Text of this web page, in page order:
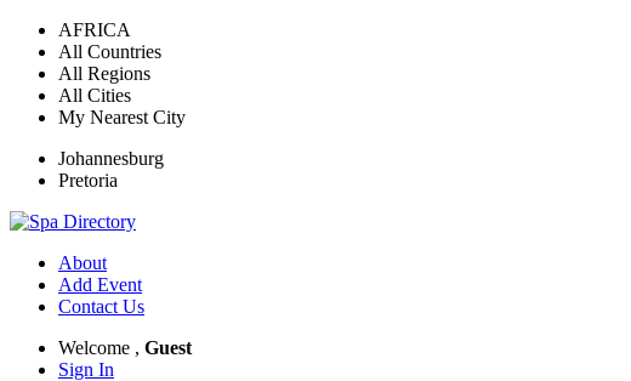
AFRICA
All Countries
All Regions
All Cities
My Nearest City
Johannesburg
Pretoria
About
Add Event
Contact Us
Welcome , Guest
Sign In